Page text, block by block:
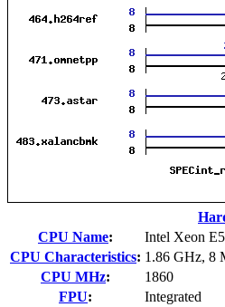
CPU Name:
Intel Xeon
CPU Characteristics: 1.86 GHz, 8
CPU MHz:
1860
FPU:
Integrated